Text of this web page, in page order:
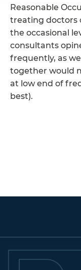
Reasonable
treating doctors
the occasional
consultants
frequently, as
together would
at low end of
best).